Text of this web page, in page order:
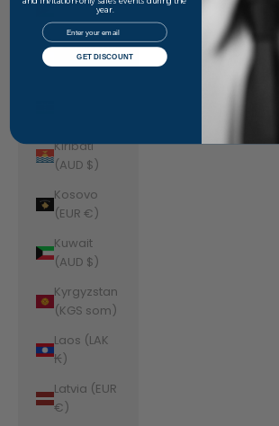
(AUD $)
Kazakhstan
(KZT ₸)
Kiribati
(AUD $)
Kosovo
(EUR €)
Kuwait
(AUD $)
Kyrgyzstan
(KGS som)
Laos (LAK
₭)
Latvia (EUR
€)
year.
Email
GET DISCOUNT